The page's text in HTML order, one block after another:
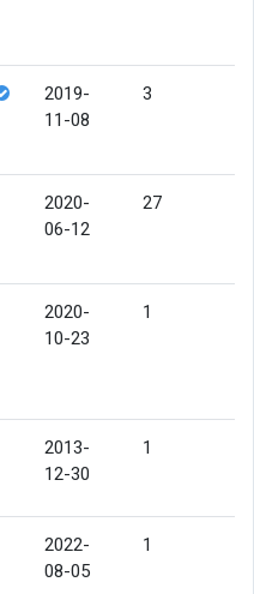
2019-
11-08
3
2020-
06-12
27
2020-
10-23
1
2013-
12-30
1
2022-
08-05
1